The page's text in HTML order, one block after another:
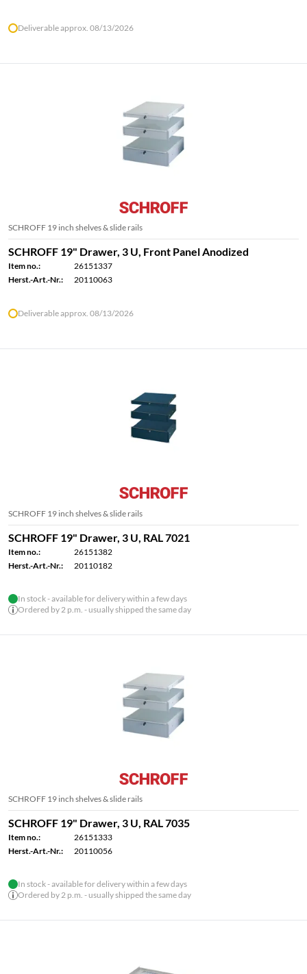
Deliverable approx. 08/13/2026
SCHROFF 19 inch shelves & slide rails
SCHROFF 19" Drawer, 3 U, Front Panel Anodized
Item no.:
26151337
Herst.-Art.-Nr.:
20110063
Deliverable approx. 08/13/2026
SCHROFF 19 inch shelves & slide rails
SCHROFF 19" Drawer, 3 U, RAL 7021
Item no.:
26151382
Herst.-Art.-Nr.:
20110182
In stock - available for delivery within a few days
Ordered by 2 p.m. - usually shipped the same day
SCHROFF 19 inch shelves & slide rails
SCHROFF 19" Drawer, 3 U, RAL 7035
Item no.:
26151333
Herst.-Art.-Nr.:
20110056
In stock - available for delivery within a few days
Ordered by 2 p.m. - usually shipped the same day